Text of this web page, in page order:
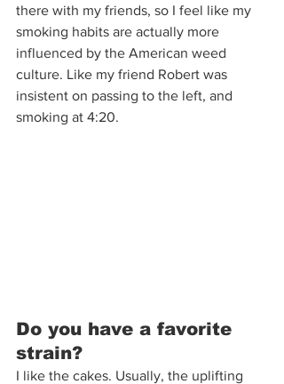
there with my friends, so I feel like my
smoking habits are actually more
influenced by the American weed
culture. Like my friend Robert was
insistent on passing to the left, and
smoking at 4:20.
Do you have a favorite
strain?
I like the cakes. Usually, the uplifting